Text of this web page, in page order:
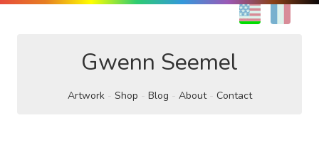
EN
Gwenn Seemel
Artwork Shop Blog About Contact